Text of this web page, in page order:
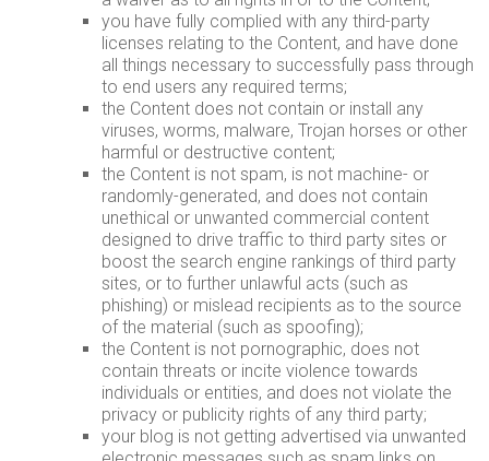
you have fully complied with any third-party
licenses relating to the Content, and have done
all things necessary to successfully pass through
to end users any required terms;
the Content does not contain or install any
viruses, worms, malware, Trojan horses or other
harmful or destructive content;
the Content is not spam, is not machine- or
randomly-generated, and does not contain
unethical or unwanted commercial content
designed to drive traffic to third party sites or
boost the search engine rankings of third party
sites, or to further unlawful acts (such as
phishing) or mislead recipients as to the source
of the material (such as spoofing);
the Content is not pornographic, does not
contain threats or incite violence towards
individuals or entities, and does not violate the
privacy or publicity rights of any third party;
your blog is not getting advertised via unwanted